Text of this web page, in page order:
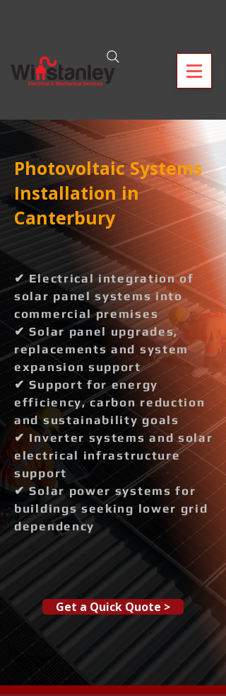
Photovoltaic Systems
Installation in
Canterbury
✔ Electrical integration of
solar panel systems into
commercial premises
✔ Solar panel upgrades,
replacements and system
expansion support
✔ Support for energy
efficiency, carbon reduction
and sustainability goals
✔ Inverter systems and solar
electrical infrastructure
support
✔ Solar power systems for
buildings seeking lower grid
dependency
Get a Quick Quote >